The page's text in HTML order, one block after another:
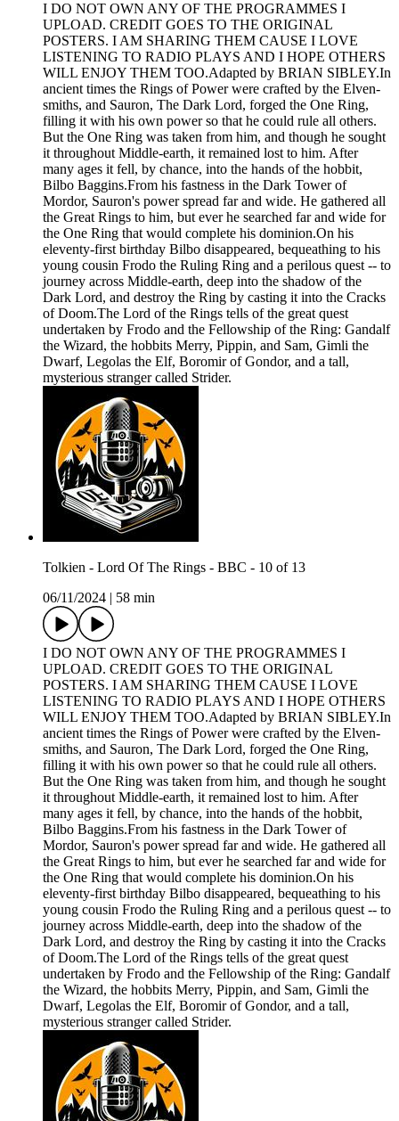
I DO NOT OWN ANY OF THE PROGRAMMES I
UPLOAD. CREDIT GOES TO THE ORIGINAL
POSTERS. I AM SHARING THEM CAUSE I LOVE
LISTENING TO RADIO PLAYS AND I HOPE OTHERS
WILL ENJOY THEM TOO.Adapted by BRIAN SIBLEY.In
ancient times the Rings of Power were crafted by the Elven-
smiths, and Sauron, The Dark Lord, forged the One Ring,
filling it with his own power so that he could rule all others.
But the One Ring was taken from him, and though he sought
it throughout Middle-earth, it remained lost to him. After
many ages it fell, by chance, into the hands of the hobbit,
Bilbo Baggins.From his fastness in the Dark Tower of
Mordor, Sauron's power spread far and wide. He gathered all
the Great Rings to him, but ever he searched far and wide for
the One Ring that would complete his dominion.On his
eleventy-first birthday Bilbo disappeared, bequeathing to his
young cousin Frodo the Ruling Ring and a perilous quest -- to
journey across Middle-earth, deep into the shadow of the
Dark Lord, and destroy the Ring by casting it into the Cracks
of Doom.The Lord of the Rings tells of the great quest
undertaken by Frodo and the Fellowship of the Ring: Gandalf
the Wizard, the hobbits Merry, Pippin, and Sam, Gimli the
Dwarf, Legolas the Elf, Boromir of Gondor, and a tall,
mysterious stranger called Strider.
Tolkien - Lord Of The Rings - BBC - 10 of 13
06/11/2024
58 min
I DO NOT OWN ANY OF THE PROGRAMMES I
UPLOAD. CREDIT GOES TO THE ORIGINAL
POSTERS. I AM SHARING THEM CAUSE I LOVE
LISTENING TO RADIO PLAYS AND I HOPE OTHERS
WILL ENJOY THEM TOO.Adapted by BRIAN SIBLEY.In
ancient times the Rings of Power were crafted by the Elven-
smiths, and Sauron, The Dark Lord, forged the One Ring,
filling it with his own power so that he could rule all others.
But the One Ring was taken from him, and though he sought
it throughout Middle-earth, it remained lost to him. After
many ages it fell, by chance, into the hands of the hobbit,
Bilbo Baggins.From his fastness in the Dark Tower of
Mordor, Sauron's power spread far and wide. He gathered all
the Great Rings to him, but ever he searched far and wide for
the One Ring that would complete his dominion.On his
eleventy-first birthday Bilbo disappeared, bequeathing to his
young cousin Frodo the Ruling Ring and a perilous quest -- to
journey across Middle-earth, deep into the shadow of the
Dark Lord, and destroy the Ring by casting it into the Cracks
of Doom.The Lord of the Rings tells of the great quest
undertaken by Frodo and the Fellowship of the Ring: Gandalf
the Wizard, the hobbits Merry, Pippin, and Sam, Gimli the
Dwarf, Legolas the Elf, Boromir of Gondor, and a tall,
mysterious stranger called Strider.